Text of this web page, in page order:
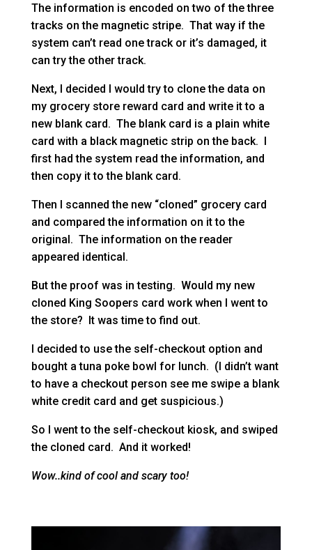
The information is encoded on two of the three
tracks on the magnetic stripe. That way if the
system can’t read one track or it’s damaged, it
can try the other track.
Next, I decided I would try to clone the data on
my grocery store reward card and write it to a
new blank card. The blank card is a plain white
card with a black magnetic strip on the back. I
first had the system read the information, and
then copy it to the blank card.
Then I scanned the new “cloned” grocery card
and compared the information on it to the
original. The information on the reader
appeared identical.
But the proof was in testing. Would my new
cloned King Soopers card work when I went to
the store? It was time to find out.
I decided to use the self-checkout option and
bought a tuna poke bowl for lunch. (I didn’t want
to have a checkout person see me swipe a blank
white credit card and get suspicious.)
So I went to the self-checkout kiosk, and swiped
the cloned card. And it worked!
Wow..kind of cool and scary too!